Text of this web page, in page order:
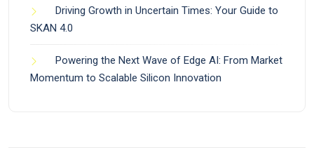
Driving Growth in Uncertain Times: Your Guide to
SKAN 4.0
Powering the Next Wave of Edge AI: From Market
Momentum to Scalable Silicon Innovation